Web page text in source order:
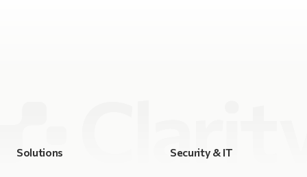
Solutions Security & IT